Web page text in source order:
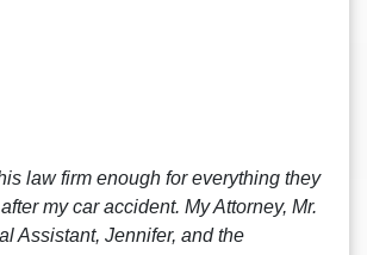
law firm enough for everything they
my car accident. My Attorney, Mr.
Assistant, Jennifer, and the